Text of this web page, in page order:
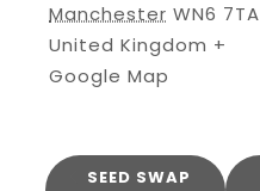
Manchester WN6 7TA
United Kingdom +
Google Map
SEED SWAP